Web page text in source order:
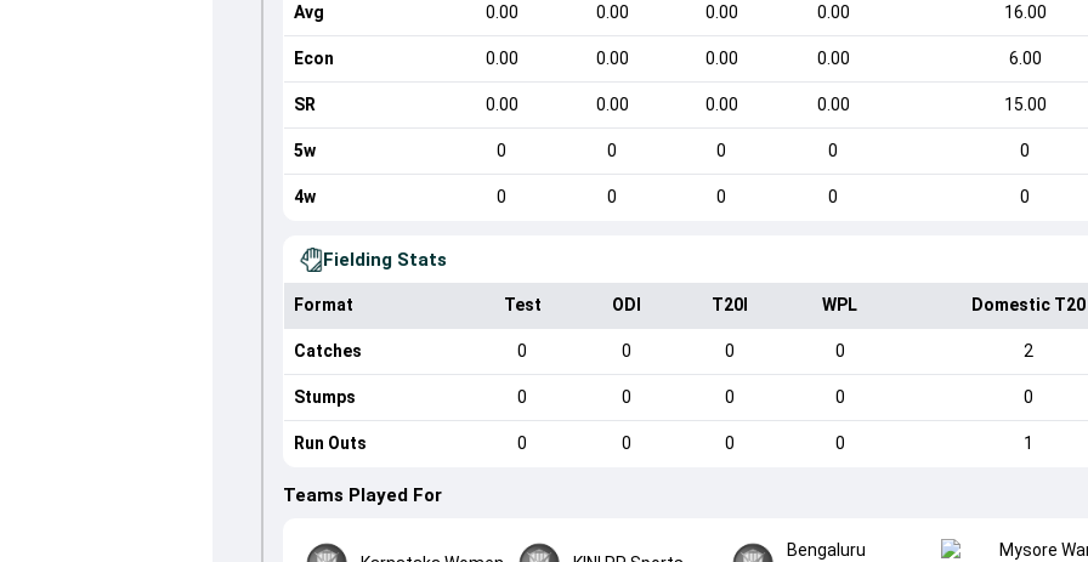
Avg 0.00 0.00 0.00 0.00 16.00
Econ 0.00 0.00 0.00 0.00 6.00
SR 0.00 0.00 0.00 0.00 15.00
5w 0 0 0 0 0
4w 0 0 0 0 0
Fielding Stats
Format Test ODI T20I WPL Domestic T20
Catches 0 0 0 0 2
Stumps 0 0 0 0 0
Run Outs 0 0 0 0 1
Teams Played For
Bengaluru
Mysore